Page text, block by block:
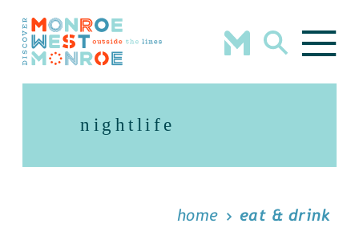
Skip to content
nightlife
home eat & drink